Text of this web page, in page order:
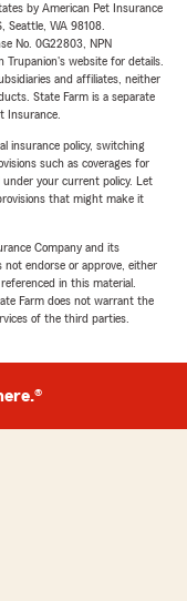
by American Pet Insurance
Seattle, WA 98108.
No. 0G22803, NPN
Trupanion's website for details.
and affiliates, neither
State Farm is a separate
Insurance.
insurance policy, switching
such as coverages for
your current policy. Let
that might make it
Company and its
not endorse or approve, either
in this material.
Farm does not warrant the
of the third parties.